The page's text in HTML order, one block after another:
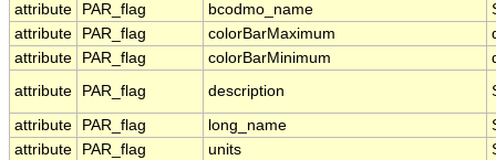
attribute
PAR_flag bcodmo_name
attribute
PAR_flag colorBarMaximum
attribute
PAR_flag colorBarMinimum
attribute
PAR_flag description
attribute PAR_flag long_name
attribute
PAR_flag units